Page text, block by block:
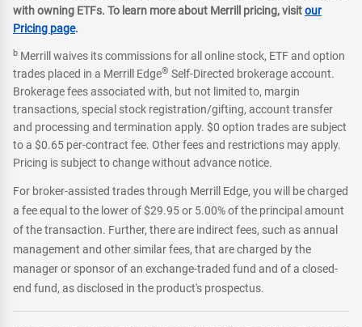
with owning ETFs. To learn more about Merrill pricing, visitour
Pricing page.
b Merrill waives its commissions for all online stock, ETF and option
trades placed in a Merrill Edge® Self-Directed brokerage account.
Brokerage fees associated with, but not limited to, margin
transactions, special stock registration/gifting, account transfer
and processing and termination apply. $0 option trades are subject
to a $0.65 per-contract fee. Other fees and restrictions may apply.
Pricing is subject to change without advance notice.
For broker-assisted trades through Merrill Edge, you will be charged
a fee equal to the lower of $29.95 or 5.00% of the principal amount
of the transaction. Further, there are indirect fees, such as annual
management and other similar fees, that are charged by the
manager or sponsor of an exchange-traded fund and of a closed-
end fund, as disclosed in the product's prospectus.